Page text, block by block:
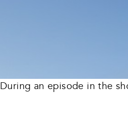
During an episode in the